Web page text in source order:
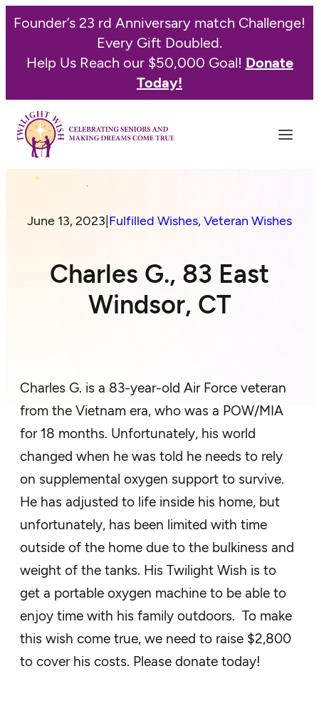
Founder’s 23 rd Anniversary match Challenge!
Every Gift Doubled.
Help Us Reach our $50,000 Goal! Donate
Today!
June 13, 2023 Fulfilled Wishes, Veteran Wishes
Charles G., 83 East
Windsor, CT
Charles G. is a 83-year-old Air Force veteran
from the Vietnam era, who was a POW/MIA
for 18 months. Unfortunately, his world
changed when he was told he needs to rely
on supplemental oxygen support to survive.
He has adjusted to life inside his home, but
unfortunately, has been limited with time
outside of the home due to the bulkiness and
weight of the tanks. His Twilight Wish is to
get a portable oxygen machine to be able to
enjoy time with his family outdoors. To make
this wish come true, we need to raise $2,800
to cover his costs. Please donate today!